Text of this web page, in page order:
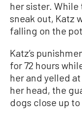
her sister.
sneak out, Katz
falling on the
Katz’s
for 72 hours
her and yelled
her head, the
dogs close up